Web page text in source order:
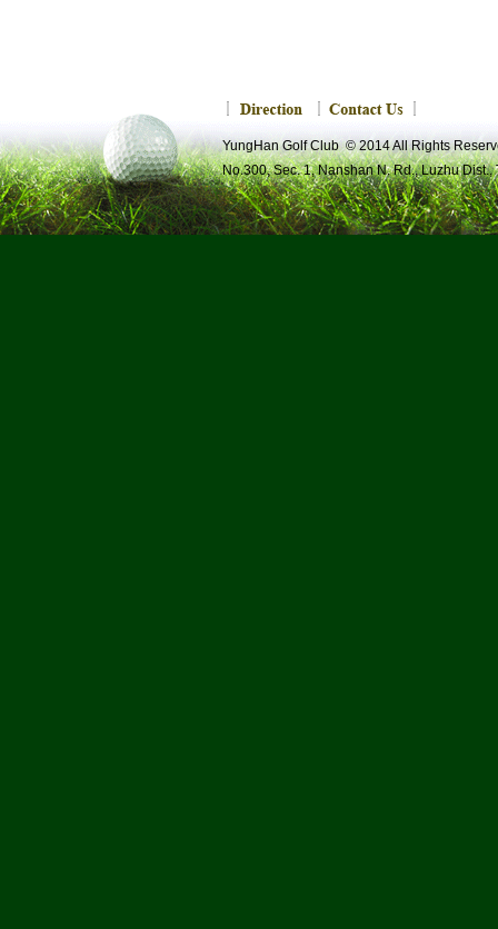
YungHan Golf Club © 2014 All Rights
No.300, Sec. 1, Nanshan N. Rd., Luzhu Dist.,